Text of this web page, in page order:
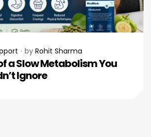
by Rohit Sharma
a Slow Metabolism You
Ignore